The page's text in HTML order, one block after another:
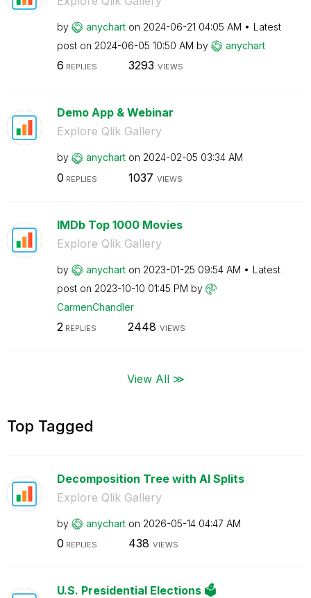
by anychart on ‎2024-06-21 04:05 AM
Latest
post on ‎2024-06-05 10:50 AM by anychart
6 REPLIES 3293 VIEWS
Demo App & Webinar
Explore Qlik Gallery
by anychart on ‎2024-02-05 03:34 AM
0 REPLIES 1037 VIEWS
IMDb Top 1000 Movies
Explore Qlik Gallery
by anychart on ‎2023-01-25 09:54 AM
Latest
post on ‎2023-10-10 01:45 PM by
CarmenChandler
2REPLIES 2448 VIEWS
View All ≫
Top Tagged
Decomposition Tree with AI Splits
Explore Qlik Gallery
by anychart on ‎2026-05-14 04:47 AM
0 REPLIES 438 VIEWS
U.S. Presidential Elections 🗳️